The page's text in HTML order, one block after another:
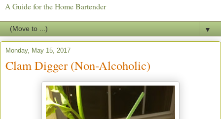
A Guide for the Home Bartender
▼
Monday, May 15, 2017
Clam Digger (Non-Alcoholic)